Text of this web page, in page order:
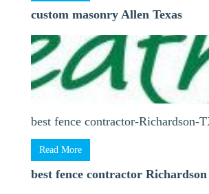
custom masonry Allen Texas
best fence contractor-Richardson-
Read More
best fence contractor